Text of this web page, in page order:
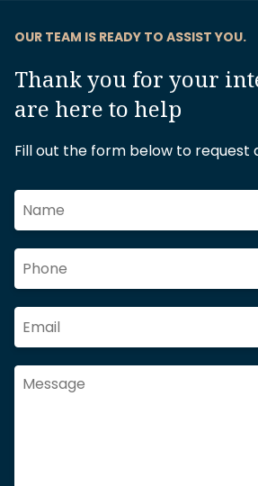
OUR TEAM IS READY TO ASSIST YOU.
Thank you for your
are here to help
Fill out the form below to request